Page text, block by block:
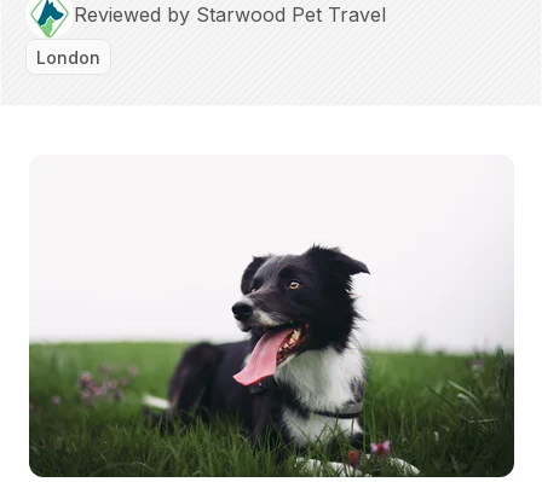
Reviewed by Starwood Pet Travel
London